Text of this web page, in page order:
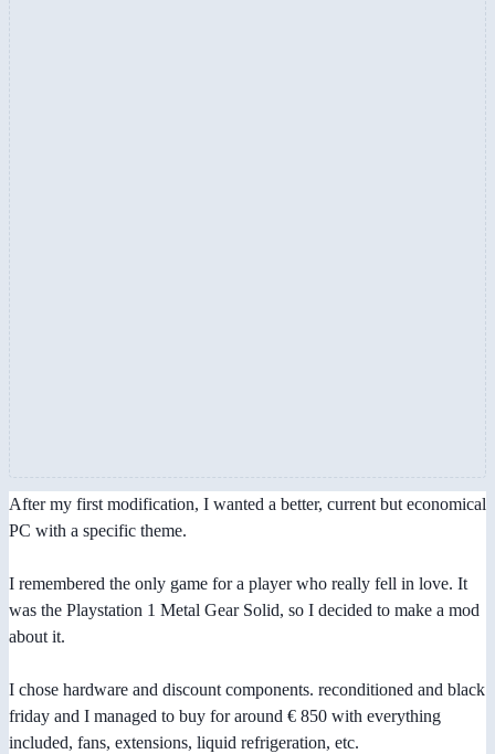
After my first modification, I wanted a better, current but economical
PC with a specific theme.
I remembered the only game for a player who really fell in love. It
was the Playstation 1 Metal Gear Solid, so I decided to make a mod
about it.
I chose hardware and discount components. reconditioned and black
friday and I managed to buy for around € 850 with everything
included, fans, extensions, liquid refrigeration, etc.